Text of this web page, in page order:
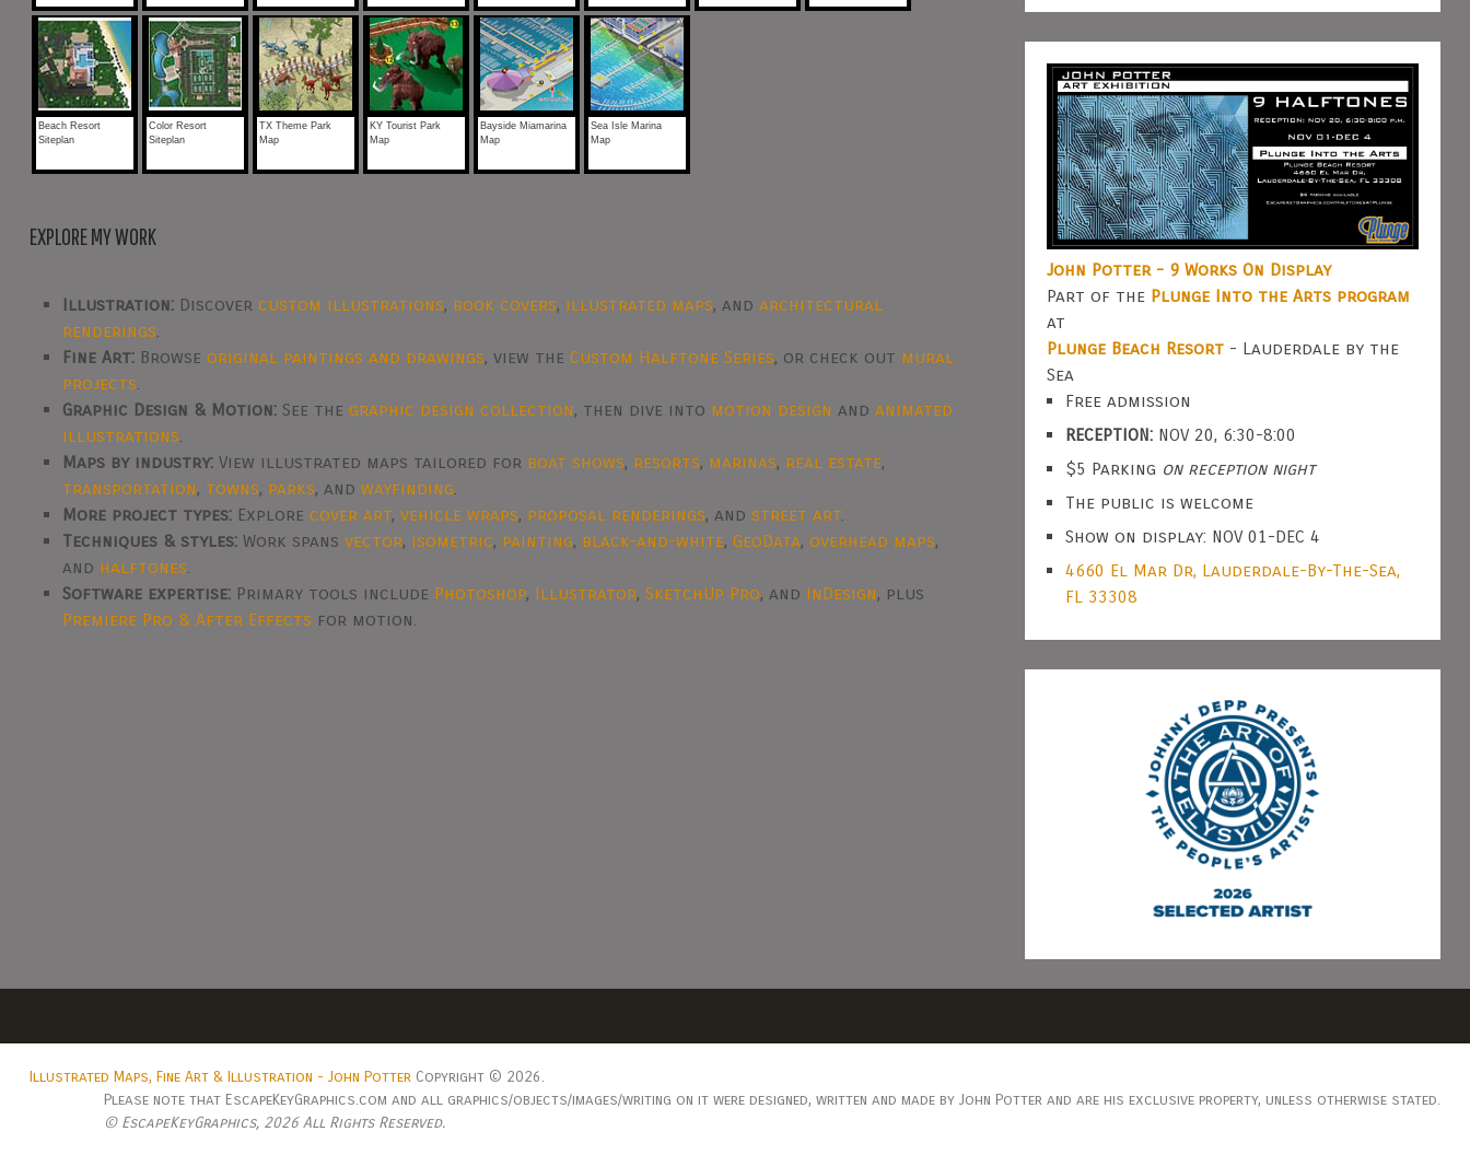
Beach Resort
Siteplan
Color Resort
Siteplan
TX Theme Park
Map
KY Tourist Park
Map
Bayside Miamarina
Map
Sea Isle Marina
Map
EXPLORE MY WORK
Illustration: Discovercustom illustrations, book covers, illustrated maps, andarchitectural
renderings
Fine Art: Browseoriginal paintings and drawings, view theCustom Halftone Series, or check out mural
projects
Graphic Design & Motion: See thegraphic design collection, then dive into motion design andanimated
illustrations
Maps by industry: View illustrated maps tailored for boat shows, resorts, marinas, real estate,
transportation, towns, parks, andwayfinding
More project types: Explorecover art,vehicle wraps, proposal renderings, andstreet art
Techniques & styles: Work spansvector, isometric, painting, black-and-white,GeoData,overhead maps,
and halftones
Software expertise: Primary tools include Photoshop, Illustrator,SketchUp Pro, and InDesign, plus
Premiere Pro & After Effects for motion.
John Potter - 9 Works On Display
Part of the Plunge Into the Arts program
at
Plunge Beach Resort- Lauderdale by the
Sea
Free admission
RECEPTION:NOV 20, 6:30-8:00
$5 Parking on reception night
The public is welcome
Show on display: NOV 01-DEC 4
4660 El Mar Dr, Lauderdale-By-The-Sea,
FL 33308
Illustrated Maps, Fine Art & Illustration - John PotterCopyright © 2026.
Please note that EscapeKeyGraphics.com and all graphics/objects/images/writing on it were designed, written and made by John Potter and are his exclusive property, unless otherwise stated.
© EscapeKeyGraphics, 2026 All Rights Reserved.